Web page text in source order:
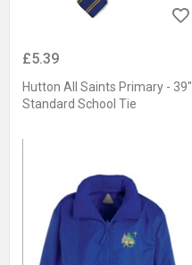
£5.39
Hutton All Saints Primary - 39"
Standard School Tie